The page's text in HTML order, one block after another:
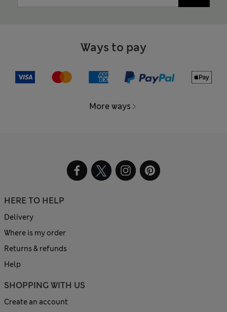
Ways to pay
More ways
HERE TO HELP
Delivery
Where is my order
Returns & refunds
Help
SHOPPING WITH US
Create an account